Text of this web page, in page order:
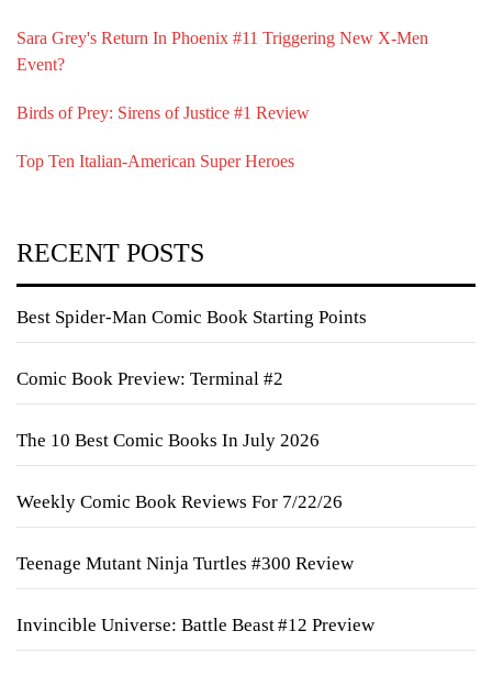
Sara Grey's Return In Phoenix #11 Triggering New X-Men
Event?
Birds of Prey: Sirens of Justice #1 Review
Top Ten Italian-American Super Heroes
RECENT POSTS
Best Spider-Man Comic Book Starting Points
Comic Book Preview: Terminal #2
The 10 Best Comic Books In July 2026
Weekly Comic Book Reviews For 7/22/26
Teenage Mutant Ninja Turtles #300 Review
Invincible Universe: Battle Beast #12 Preview